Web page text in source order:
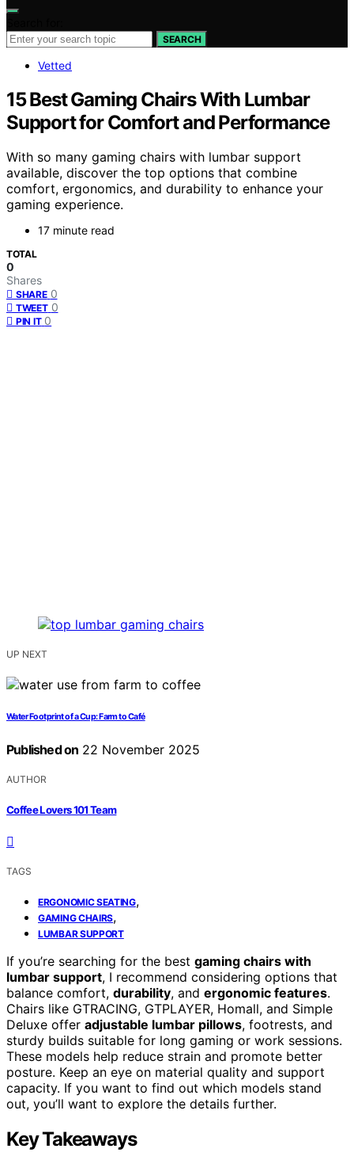
SEARCH
Vetted
15 Best Gaming Chairs With Lumbar
Support for Comfort and Performance
With so many gaming chairs with lumbar support
available, discover the top options that combine
comfort, ergonomics, and durability to enhance your
gaming experience.
17 minute read
TOTAL
0
Shares
SHARE 0
TWEET 0
PIN IT 0
UP NEXT
Water Footprint of a Cup: Farm to Café
Published on 22 November 2025
AUTHOR
Coffee Lovers 101 Team
TAGS
ERGONOMIC SEATING,
GAMING CHAIRS,
LUMBAR SUPPORT
If you’re searching for the best gaming chairs with
lumbar support, I recommend considering options that
balance comfort, durability, and ergonomic features.
Chairs like GTRACING, GTPLAYER, Homall, and Simple
Deluxe offer adjustable lumbar pillows, footrests, and
sturdy builds suitable for long gaming or work sessions.
These models help reduce strain and promote better
posture. Keep an eye on material quality and support
capacity. If you want to find out which models stand
out, you’ll want to explore the details further.
Key Takeaways